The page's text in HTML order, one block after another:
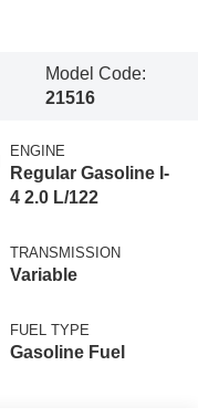
Model Code:
21516
ENGINE
Regular Gasoline I-
4 2.0 L/122
TRANSMISSION
Variable
FUEL TYPE
Gasoline Fuel